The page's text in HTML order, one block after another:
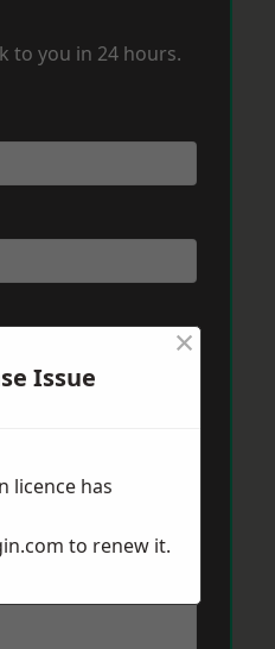
to you in 24 hours.
Issue
×
licence has
to renew it.